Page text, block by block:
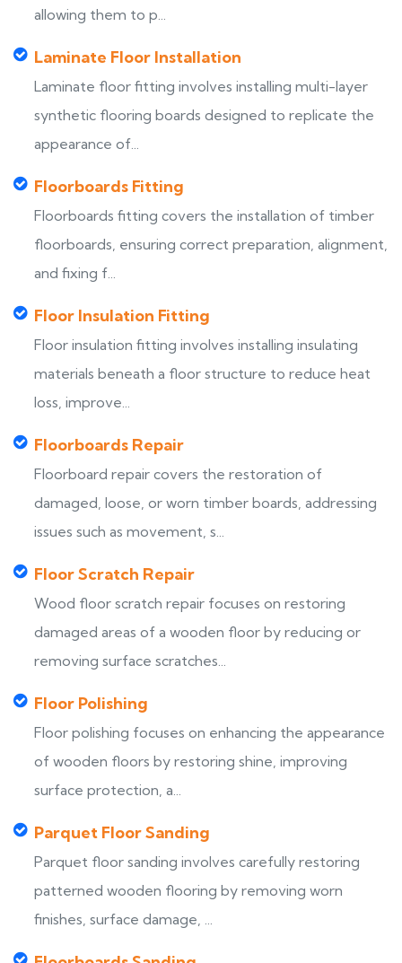
allowing them to p...
Laminate Floor Installation
Laminate floor fitting involves installing multi-layer
synthetic flooring boards designed to replicate the
appearance of...
Floorboards Fitting
Floorboards fitting covers the installation of timber
floorboards, ensuring correct preparation, alignment,
and fixing f...
Floor Insulation Fitting
Floor insulation fitting involves installing insulating
materials beneath a floor structure to reduce heat
loss, improve...
Floorboards Repair
Floorboard repair covers the restoration of
damaged, loose, or worn timber boards, addressing
issues such as movement, s...
Floor Scratch Repair
Wood floor scratch repair focuses on restoring
damaged areas of a wooden floor by reducing or
removing surface scratches...
Floor Polishing
Floor polishing focuses on enhancing the appearance
of wooden floors by restoring shine, improving
surface protection, a...
Parquet Floor Sanding
Parquet floor sanding involves carefully restoring
patterned wooden flooring by removing worn
finishes, surface damage, ...